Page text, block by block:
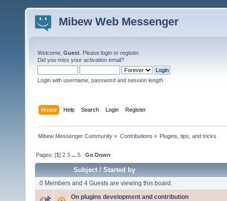
Mibew Web Messenger
Welcome, Guest . Please login or register.
Did you miss your activation email?
Login with username, password and session length
Home Help Search Login Register
Mibew Messenger Community » Contributions » Plugins, tips, and tricks
Pages: [1]2 3 ...5 Go Down
Subject/Started by
0 Members and 4 Guests are viewing this board.
On plugins development and contribution